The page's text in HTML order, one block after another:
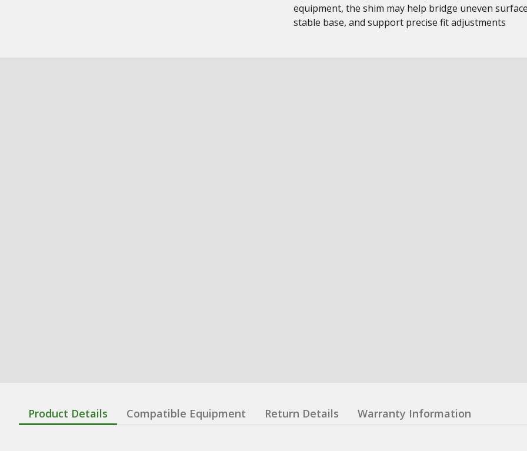
equipment, the shim may help bridge uneven
stable base, and support precise fit adjustments
Product Details Compatible Equipment Return Details Warranty Information